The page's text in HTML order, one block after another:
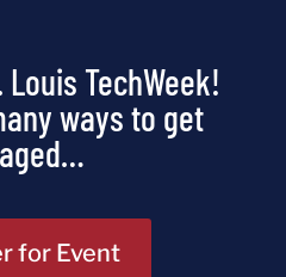
TechWeek!
ways to get
for Event